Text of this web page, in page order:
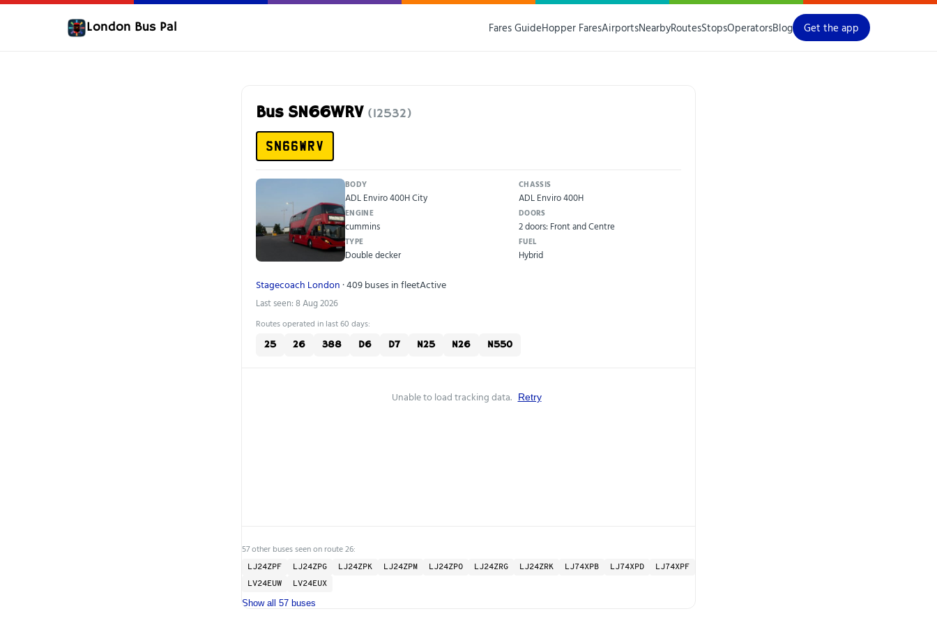
London Bus Pal Fares GuideHopper FaresAirportsNearbyRoutesStopsOperatorsBlog Get the app
Bus SN66WRV (12532)
SN66WRV
BODY
ADL Enviro 400H City
CHASSIS
ADL Enviro 400H
ENGINE
cummins
DOORS
2 doors: Front and Centre
TYPE
Double decker
FUEL
Hybrid
Stagecoach London · 409 buses in fleetActive
Last seen: 8 Aug 2026
Routes operated in last 60 days:
25 26 388 D6 D7 N25 N26 N550
Unable to load tracking data. Retry
57 other buses seen on route 26:
LJ24ZPF LJ24ZPG LJ24ZPK LJ24ZPM LJ24ZPO LJ24ZRG LJ24ZRK LJ74XPB LJ74XPD
LJ74XPF
LV24EUW
LV24EUX
Show all 57 buses